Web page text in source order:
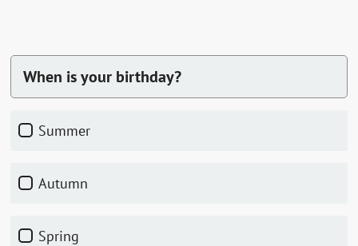
When is your birthday?
summer
autumn
spring